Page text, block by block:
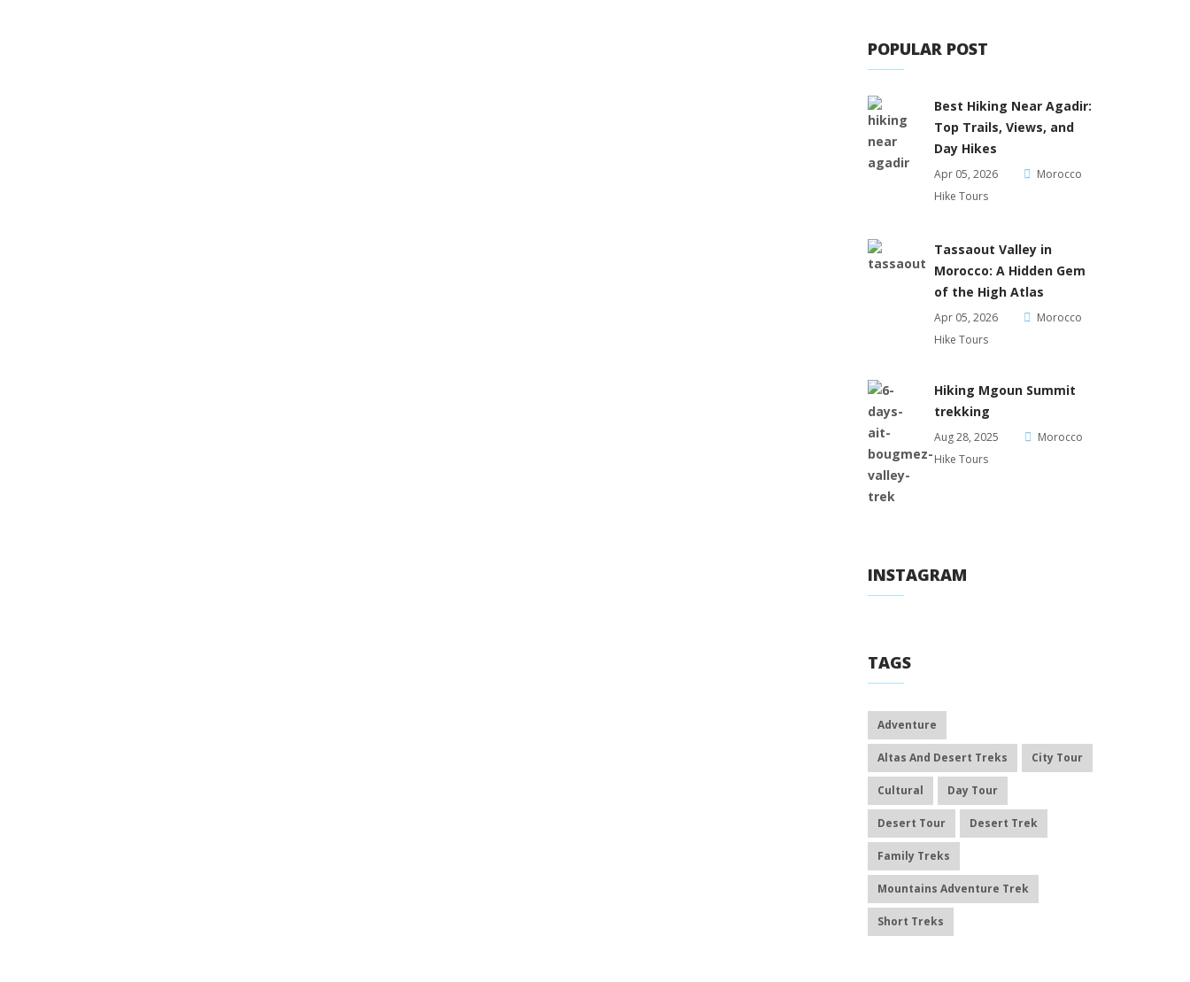
POPULAR POST
Best Hiking Near Agadir:
Top Trails, Views, and
Day Hikes
Apr 05, 2026
Morocco
Hike Tours
Tassaout Valley in
Morocco: A Hidden Gem
of the High Atlas
Apr 05, 2026
Morocco
Hike Tours
Hiking Mgoun Summit
trekking
Aug 28, 2025
Morocco
Hike Tours
INSTAGRAM
TAGS
Adventure
Altas And Desert Treks City Tour
Cultural Day Tour
Desert Tour Desert Trek
Family Treks
Mountains Adventure Trek
Short Treks